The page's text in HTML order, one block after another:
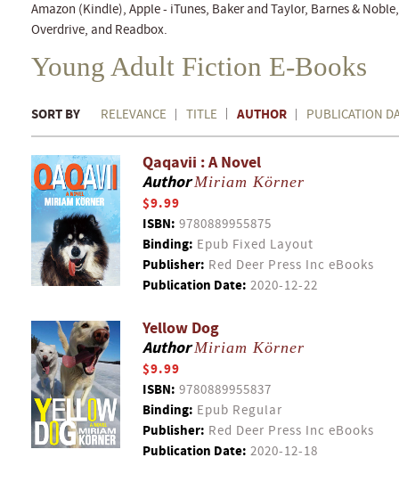
Amazon (Kindle), Apple - iTunes, Baker and Taylor, Barnes &
Overdrive, and Readbox.
Young Adult Fiction E-Books
SORT BY RELEVANCE TITLE AUTHOR PUBLICATION
Qaqavii : A Novel
AuthorMiriam Körner
$9.99
ISBN: 9780889955875
Binding: Epub Fixed Layout
Publisher: Red Deer Press Inc eBooks
Publication Date: 2020-12-22
Yellow Dog
AuthorMiriam Körner
$9.99
ISBN: 9780889955837
Binding: Epub Regular
Publisher: Red Deer Press Inc eBooks
Publication Date: 2020-12-18